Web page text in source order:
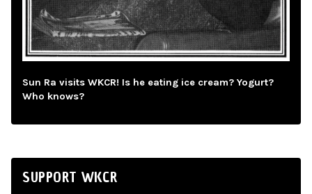
Sun Ra visits WKCR! Is he eating ice cream? Yogurt?
Who knows?
SUPPORT WKCR